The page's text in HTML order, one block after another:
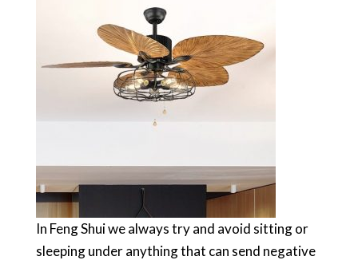
In Feng Shui we always try and avoid sitting or
sleeping under anything that can send negative